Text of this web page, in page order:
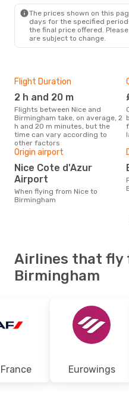
The prices shown on this
days for the specified
the final price offered.
are subject to change.
Flight Duration
2 h and 20 m
Flights between Nice and
Birmingham take, on average, 2
h and 20 m minutes, but the
time can vary according to
other factors
Origin airport
Nice Cote d'Azur
Airport
When flying from Nice to
Birmingham
For the
Airlines that fly
Birmingham
Eurowings